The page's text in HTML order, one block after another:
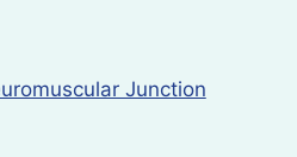
Junction